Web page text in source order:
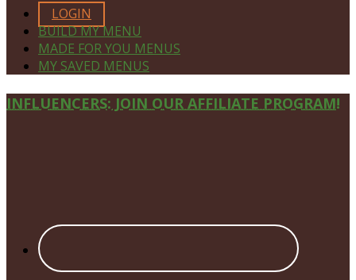
LOGIN
BUILD MY MENU
MADE FOR YOU MENUS
MY SAVED MENUS
Site
INFLUENCERS: JOIN OUR AFFILIATE PROGRAM!